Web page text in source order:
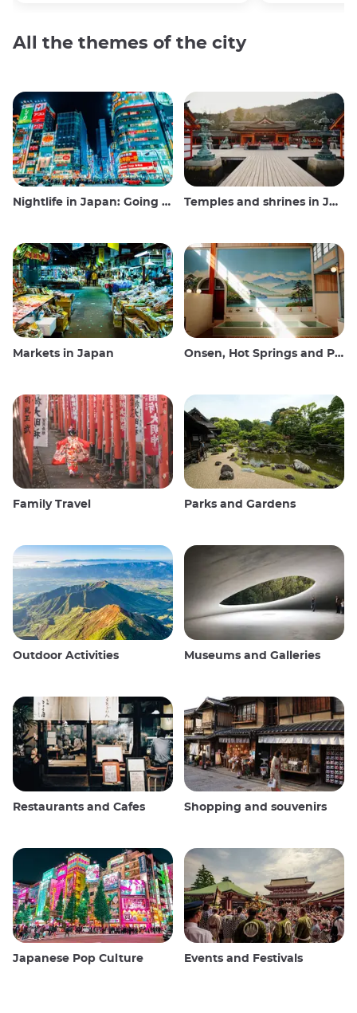
All the themes of the city
Nightlife in Japan: Going out, seeing and drinking Temples and shrines in Japan
Markets in Japan Onsen, Hot Springs and Public Baths
Family Travel Parks and Gardens
Outdoor Activities Museums and Galleries
Restaurants and Cafes Shopping and souvenirs
Japanese Pop Culture Events and Festivals